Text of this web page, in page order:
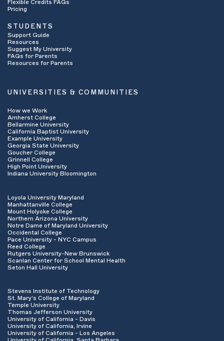
Flexible Credits FAQs
Pricing
STUDENTS
Support Guide
Resources
Suggest My University
FAQs for Parents
Resources for Parents
UNIVERSITIES & COMMUNITIES
How we Work
Amherst College
Bellarmine University
California Baptist University
Example University
Georgia State University
Goucher College
Grinnell College
High Point University
Indiana University Bloomington
Loyola University Maryland
Manhattanville College
Mount Holyoke College
Northern Arizona University
Notre Dame of Maryland University
Occidental College
Pace University - NYC Campus
Reed College
Rutgers University-New Brunswick
Scanlan Center for School Mental Health
Seton Hall University
Stevens Institute of Technology
St. Mary's College of Maryland
Temple University
Thomas Jefferson University
University of California - Davis
University of California, Irvine
University of California - Los Angeles